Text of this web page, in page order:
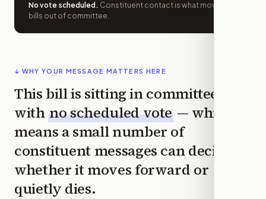
No vote scheduled . Constituent contact is what moves
bills out of committee.
↓ WHY YOUR MESSAGE MATTERS HERE
This bill is sitting in committee
with no scheduled vote — which
means a small number of
constituent messages can decide
whether it moves forward or
quietly dies.